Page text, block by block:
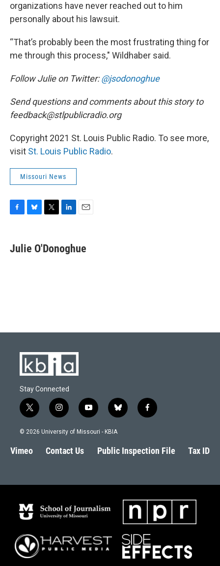
organizations have never reached out to him
personally about his lawsuit.
“That’s probably been the most frustrating thing for
me through this process," Wildhaber said.
Follow Julie on Twitter:@jsodonoghue
Send questions and comments about this story to
feedback@stlpublicradio.org
Copyright 2021 St. Louis Public Radio. To see more,
visit St. Louis Public Radio.
Missouri News
e
b
e
s
t
t
k
e
i
l
Julie O'Donoghue
Stay Connected
t
w
i
t
e
i
n
s
a
g
y
o
u
b
l
s
k
f
a
b
o
© 2026 University of Missouri - KBIA
Vimeo Contact Us Public Inspection File Tax ID